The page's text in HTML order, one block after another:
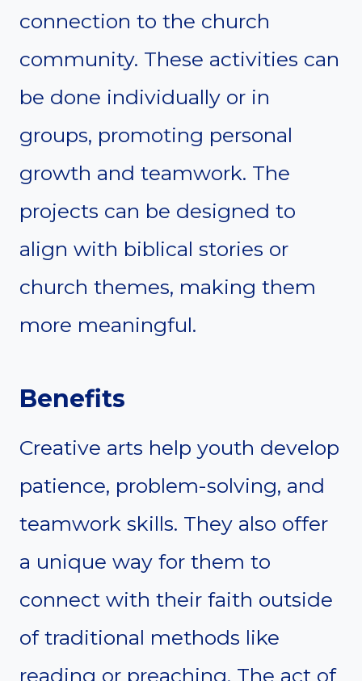
connection to the church
community. These activities can
be done individually or in
groups, promoting personal
growth and teamwork. The
projects can be designed to
align with biblical stories or
church themes, making them
more meaningful.
Benefits
Creative arts help youth develop
patience, problem-solving, and
teamwork skills. They also offer
a unique way for them to
connect with their faith outside
of traditional methods like
reading or preaching. The act of